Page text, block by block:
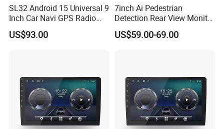
SL32 Android 15 Universal 9
Inch Car Navi GPS Radio
Player Touch Screen WiFi
360 Camera
US$93.00
7inch Ai Pedestrian
Detection Rear View Monitor
DVR Blind Spot Smart
Warning
US$59.00-69.00